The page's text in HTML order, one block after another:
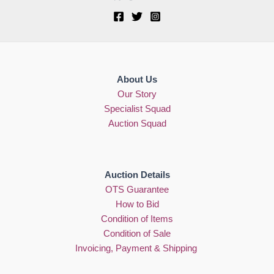
About Us
Our Story
Specialist Squad
Auction Squad
Auction Details
OTS Guarantee
How to Bid
Condition of Items
Condition of Sale
Invoicing, Payment & Shipping